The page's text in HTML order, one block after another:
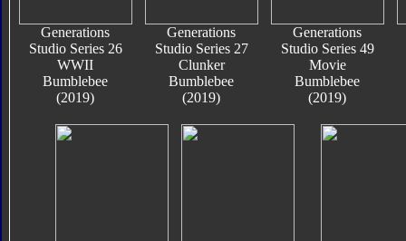
Generations
Studio Series 26
WWII
Bumblebee
(2019)
Generations
Studio Series 27
Clunker
Bumblebee
(2019)
Generations
Studio Series 49
Movie
Bumblebee
(2019)